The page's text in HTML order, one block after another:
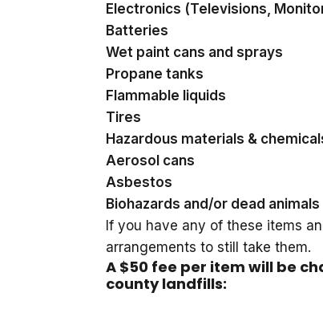
Electronics (Televisions,
Batteries
Wet paint cans and sprays
Propane tanks
Flammable liquids
Tires
Hazardous materials &
Aerosol cans
Asbestos
Biohazards and/or dead animals
If you have any of these items
arrangements to still take them.
A $50 fee per item will be
county landfills: